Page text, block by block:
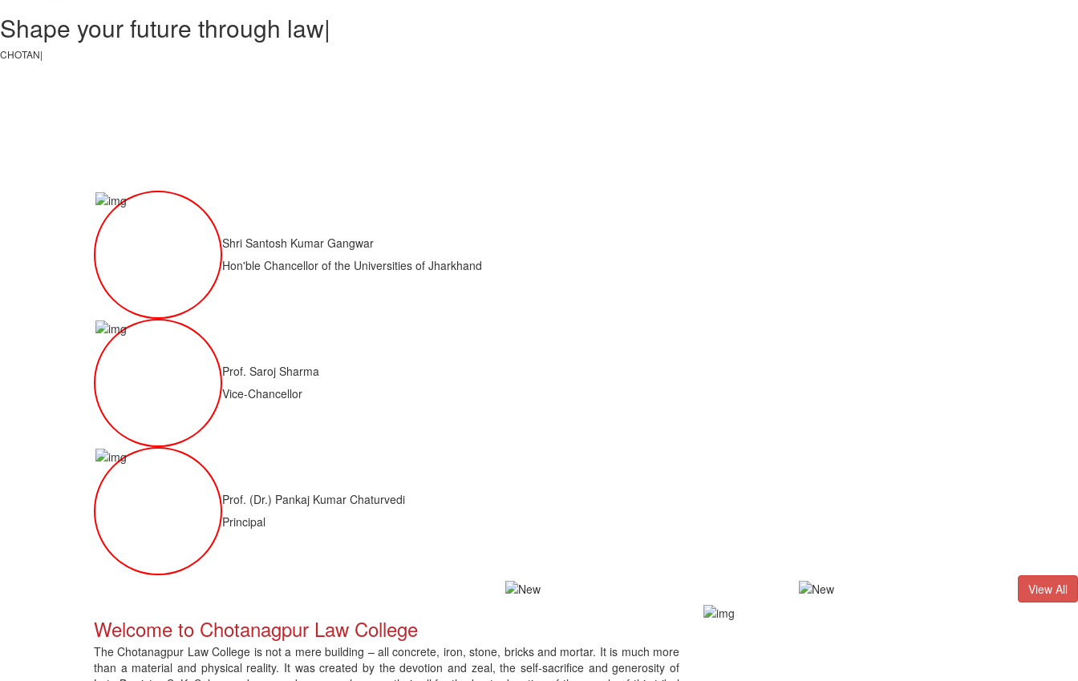
Shape your future through law, justi
CHOTANAGPUR LAW CO
Shri Santosh Kumar Gangwar
Hon'ble Chancellor of the Universities of Jharkhand
Prof. Saroj Sharma
Vice-Chancellor
Prof. (Dr.) Pankaj Kumar Chaturvedi
Principal
Download Admit Card for CNLC RET Ph.D. - 2026 Result of LL.B. (3 Years) CNLET–2026: Provisional
View All
Welcome to Chotanagpur Law College
The Chotanagpur Law College is not a mere building – all concrete, iron, stone, bricks and mortar. It is much more
than a material and physical reality. It was created by the devotion and zeal, the self-sacrifice and generosity of